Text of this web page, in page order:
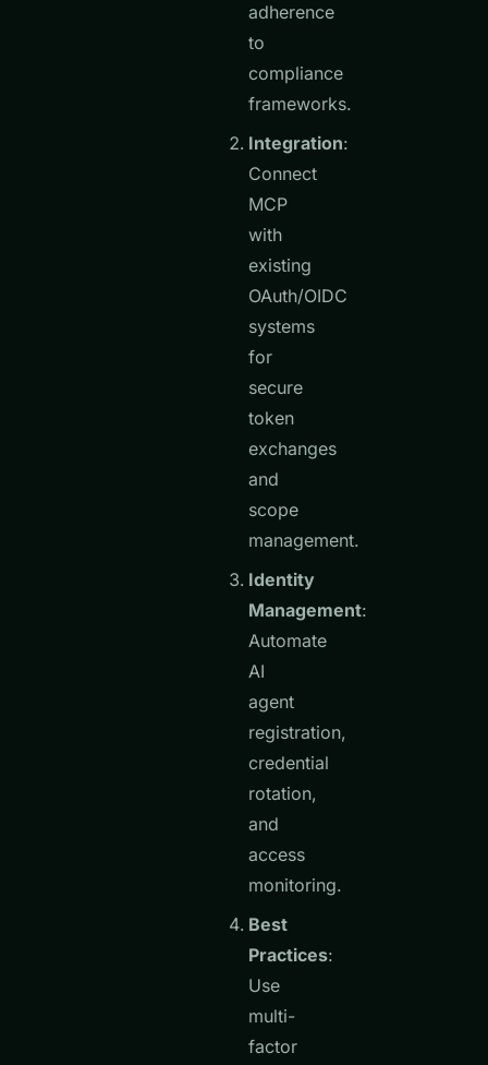
adherence
to
compliance
frameworks.
Integration:
Connect
MCP
with
existing
OAuth/OIDC
systems
for
secure
token
exchanges
and
scope
management.
Identity
Management:
Automate
AI
agent
registration,
credential
rotation,
and
access
monitoring.
Best
Practices:
Use
multi-
factor